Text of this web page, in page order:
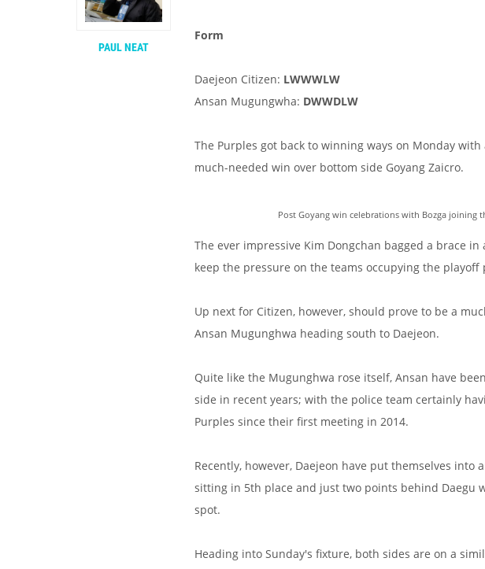
Form
Daejeon Citizen: LWWWLW
Ansan Mugungwha: DWWDLW
The Purples got back to winning ways on Monday
much-needed win over bottom side Goyang Zaicro.
Post Goyang win celebrations with Bozga joining
The ever impressive Kim Dongchan bagged a brace
keep the pressure on the teams occupying the playoff
Up next for Citizen, however, should prove to be a
Ansan Mugunghwa heading south to Daejeon.
Quite like the Mugunghwa rose itself, Ansan have
side in recent years; with the police team certainly
Purples since their first meeting in 2014.
Recently, however, Daejeon have put themselves
sitting in 5th place and just two points behind Daegu
spot.
Heading into Sunday's fixture, both sides are on a
PAUL NEAT